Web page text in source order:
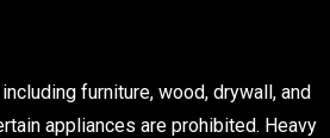
furniture, wood, drywall, and
appliances are prohibited. Heavy